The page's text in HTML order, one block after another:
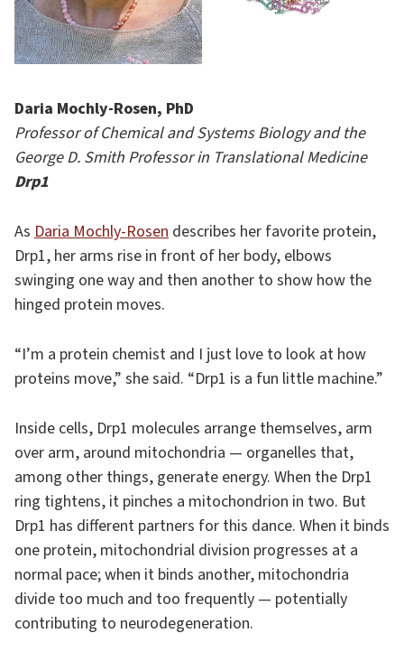
Daria Mochly-Rosen, PhD
Professor of Chemical and Systems Biology and the
George D. Smith Professor in Translational Medicine
Drp1
As Daria Mochly-Rosen describes her favorite protein,
Drp1, her arms rise in front of her body, elbows
swinging one way and then another to show how the
hinged protein moves.
“I’m a protein chemist and I just love to look at how
proteins move,” she said. “Drp1 is a fun little machine.”
Inside cells, Drp1 molecules arrange themselves, arm
over arm, around mitochondria — organelles that,
among other things, generate energy. When the Drp1
ring tightens, it pinches a mitochondrion in two. But
Drp1 has different partners for this dance. When it binds
one protein, mitochondrial division progresses at a
normal pace; when it binds another, mitochondria
divide too much and too frequently — potentially
contributing to neurodegeneration.